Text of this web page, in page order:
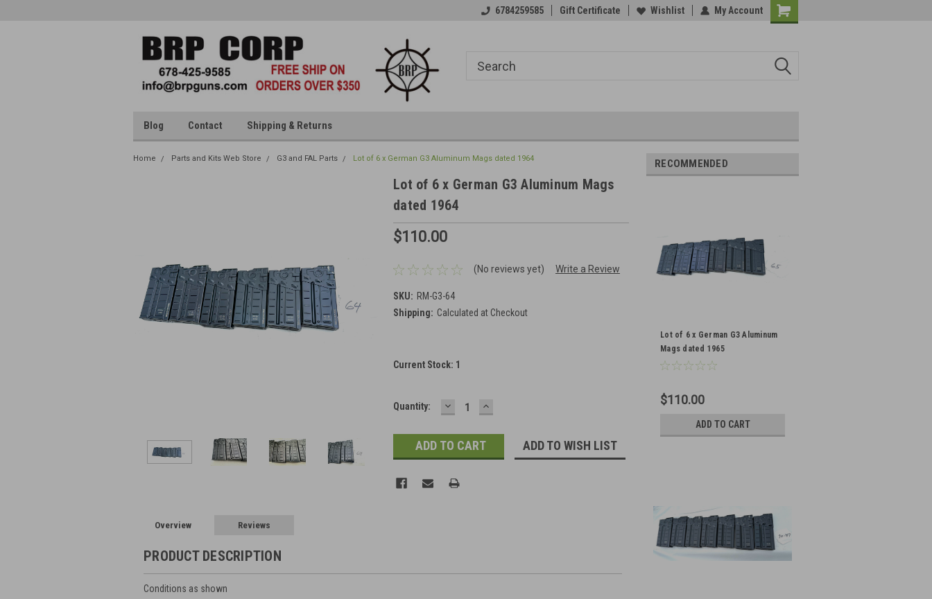
6784259585 Gift Certificate Wishlist My Account
Blog Contact Shipping & Returns
Home Parts and Kits Web Store G3 and FAL Parts Lot of 6 x German G3 Aluminum Mags dated 1964
Lot of 6 x German G3 Aluminum Mags
dated 1964
$110.00
(No reviews yet) Write a Review
SKU: RM-G3-64
Shipping: Calculated at Checkout
Current Stock: 1
Quantity: DECREASE
QUANTITY:
INCREASE
QUANTITY:
ADD TO WISH LIST
Overview Reviews
PRODUCT DESCRIPTION
Conditions as shown
RECOMMENDED
Lot of 6 x German G3 Aluminum
Mags dated 1965
$110.00
ADD TO CART